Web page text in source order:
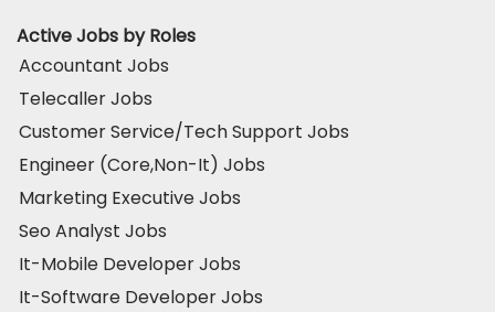
Active Jobs by Roles
Accountant Jobs
Telecaller Jobs
Customer Service/Tech Support Jobs
Engineer (Core,Non-It) Jobs
Marketing Executive Jobs
Seo Analyst Jobs
It-Mobile Developer Jobs
It-Software Developer Jobs